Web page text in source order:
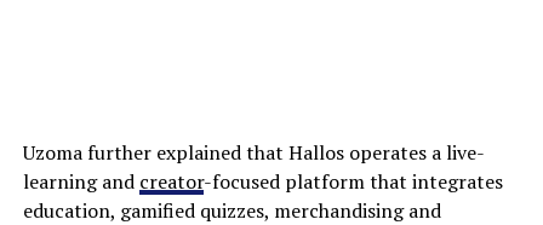
Uzoma further explained that Hallos operates a live-
learning and creator-focused platform that integrates
education, gamified quizzes, merchandising and